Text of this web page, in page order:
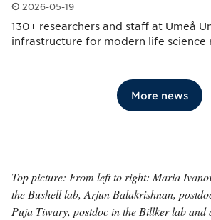
2026-05-19
Published: 2026-05-19
130+ researchers and staff at Umeå
infrastructure for modern life science
More news
Top picture: From left to right: Maria
the Bushell lab, Arjun Balakrishnan,
Puja Tiwary, postdoc in the Billker lab and